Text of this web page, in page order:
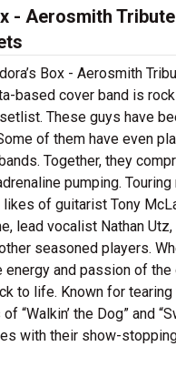
- Aerosmith
Box - Aerosmith
based cover band is
These guys have
of them have even
Together, they
pumping.
likes of guitarist Tony
lead vocalist Nathan
seasoned players.
energy and passion of
to life. Known for tearing
“Walkin’ the Dog” and
with their show-